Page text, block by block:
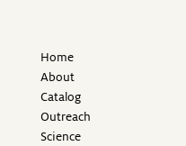
Home
About
Catalog
Outreach
Science